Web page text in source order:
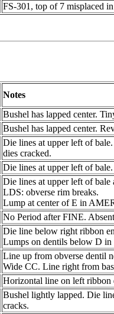
FS-301, top of 7 misplaced
Notes
Bushel has lapped center.
Bushel has lapped center.
Die lines at upper left of
dies cracked.
Die lines at upper left of
Die lines at upper left of bale
LDS: obverse rim breaks.
Lump at center of E in
No Period after FINE.
Die line below right ribbon
Lumps on dentils below D
Line up from obverse dentil
Wide CC. Line right from
Horizontal line on left ribbon
Bushel lightly lapped. Die
cracks.